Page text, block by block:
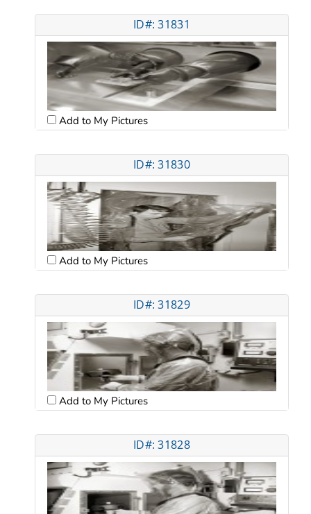
ID#: 31831
Add to My Pictures
ID#: 31830
Add to My Pictures
ID#: 31829
Add to My Pictures
ID#: 31828